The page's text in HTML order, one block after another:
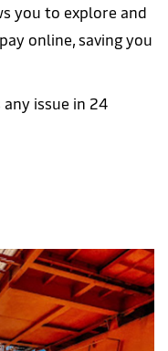
you to explore and
online, saving you
issue in 24